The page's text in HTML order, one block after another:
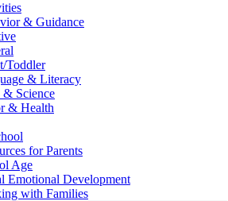
& Guidance
Toddler
& Literacy
& Science
& Health
for Parents
Age
Emotional Development
with Families